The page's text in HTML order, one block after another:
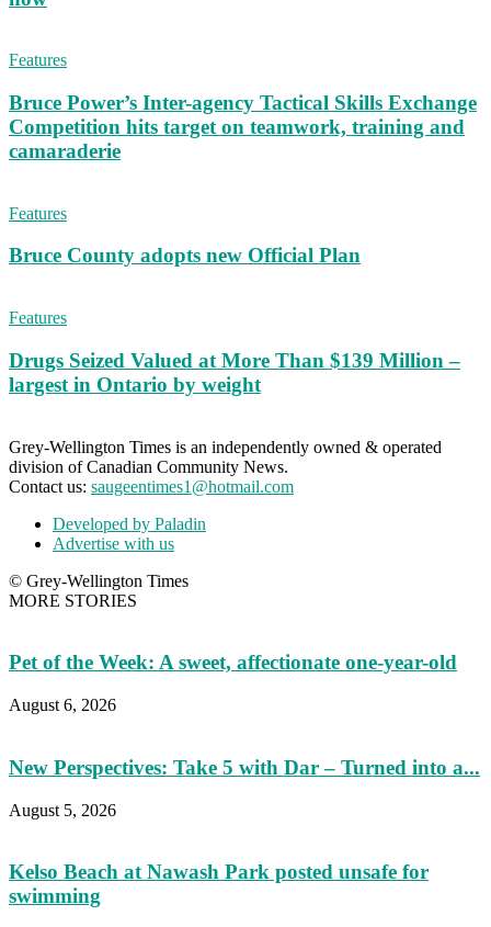
Features
Bruce Power’s Inter-agency Tactical Skills Exchange
Competition hits target on teamwork, training and
camaraderie
Features
Bruce County adopts new Official Plan
Features
Drugs Seized Valued at More Than $139 Million –
largest in Ontario by weight
Grey-Wellington Times is an independently owned & operated
division of Canadian Community News.
Contact us: saugeentimes1@hotmail.com
Developed by Paladin
Advertise with us
© Grey-Wellington Times
MORE STORIES
Pet of the Week: A sweet, affectionate one-year-old
August 6, 2026
New Perspectives: Take 5 with Dar – Turned into a...
August 5, 2026
Kelso Beach at Nawash Park posted unsafe for
swimming